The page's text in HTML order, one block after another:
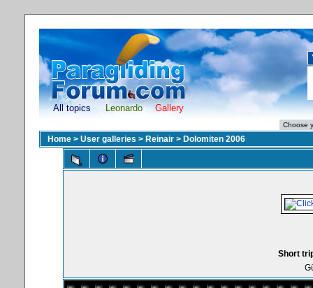
All topics Leonardo Gallery
Home > User galleries > Reinair > Dolomiten 2006
Short